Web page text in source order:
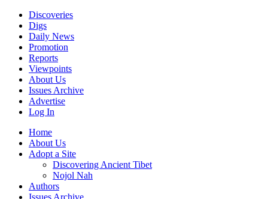
Discoveries
Digs
Daily News
Promotion
Reports
Viewpoints
About Us
Issues Archive
Advertise
Log In
Home
About Us
Adopt a Site
Discovering Ancient Tibet
Nojol Nah
Authors
Issues Archive